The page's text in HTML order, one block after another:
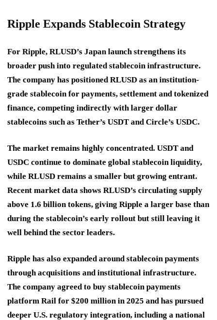
Ripple Expands Stablecoin Strategy
For Ripple, RLUSD’s Japan launch strengthens its
broader push into regulated stablecoin infrastructure.
The company has positioned RLUSD as an institution-
grade stablecoin for payments, settlement and tokenized
finance, competing indirectly with larger dollar
stablecoins such as Tether’s USDT and Circle’s USDC.
The market remains highly concentrated. USDT and
USDC continue to dominate global stablecoin liquidity,
while RLUSD remains a smaller but growing entrant.
Recent market data shows RLUSD’s circulating supply
above 1.6 billion tokens, giving Ripple a larger base than
during the stablecoin’s early rollout but still leaving it
well behind the sector leaders.
Ripple has also expanded around stablecoin payments
through acquisitions and institutional infrastructure.
The company agreed to buy stablecoin payments
platform Rail for $200 million in 2025 and has pursued
deeper U.S. regulatory integration, including a national